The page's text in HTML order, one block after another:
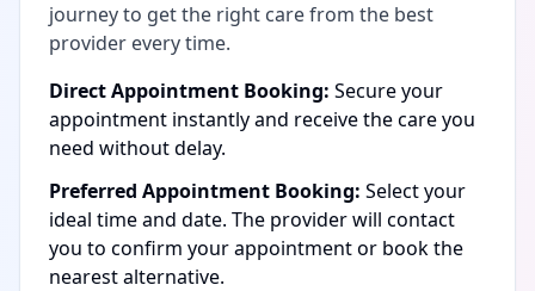
journey to get the right care from the best
provider every time.
Direct Appointment Booking: Secure your
appointment instantly and receive the care you
need without delay.
Preferred Appointment Booking: Select your
ideal time and date. The provider will contact
you to confirm your appointment or book the
nearest alternative.